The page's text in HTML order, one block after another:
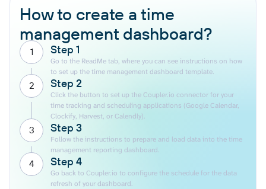
How to create a time
management dashboard?
Step 1
1
Go to the ReadMe tab, where you can see instructions on how
to set up the time management dashboard template.
Step 2
2
Click the button to set up the Coupler.io connector for your
time tracking and scheduling applications (Google Calendar,
Clockify, Harvest, or Calendly).
Step 3
3
Follow the instructions to prepare and load data into the time
management reporting dashboard.
Step 4
4
Go back to Coupler.io to configure the schedule for the data
refresh of your dashboard.